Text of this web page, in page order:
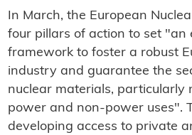
In March, the European
four pillars of action to set "an
framework to foster a robust
industry and guarantee the
nuclear materials, particularly
power and non-power uses".
developing access to private